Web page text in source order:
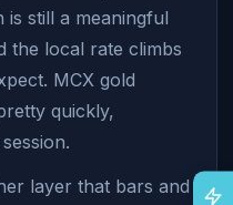
still a meaningful
the local rate climbs
MCX gold
quickly,
layer that bars and